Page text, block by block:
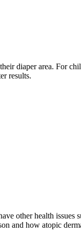
diaper area. For
results.
other health issues
and how atopic